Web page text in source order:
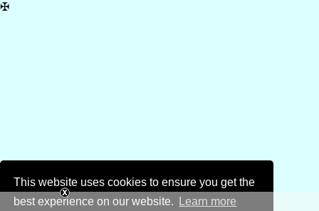
This website uses cookies to ensure you get the
best experience on our website.
Learn more
✠